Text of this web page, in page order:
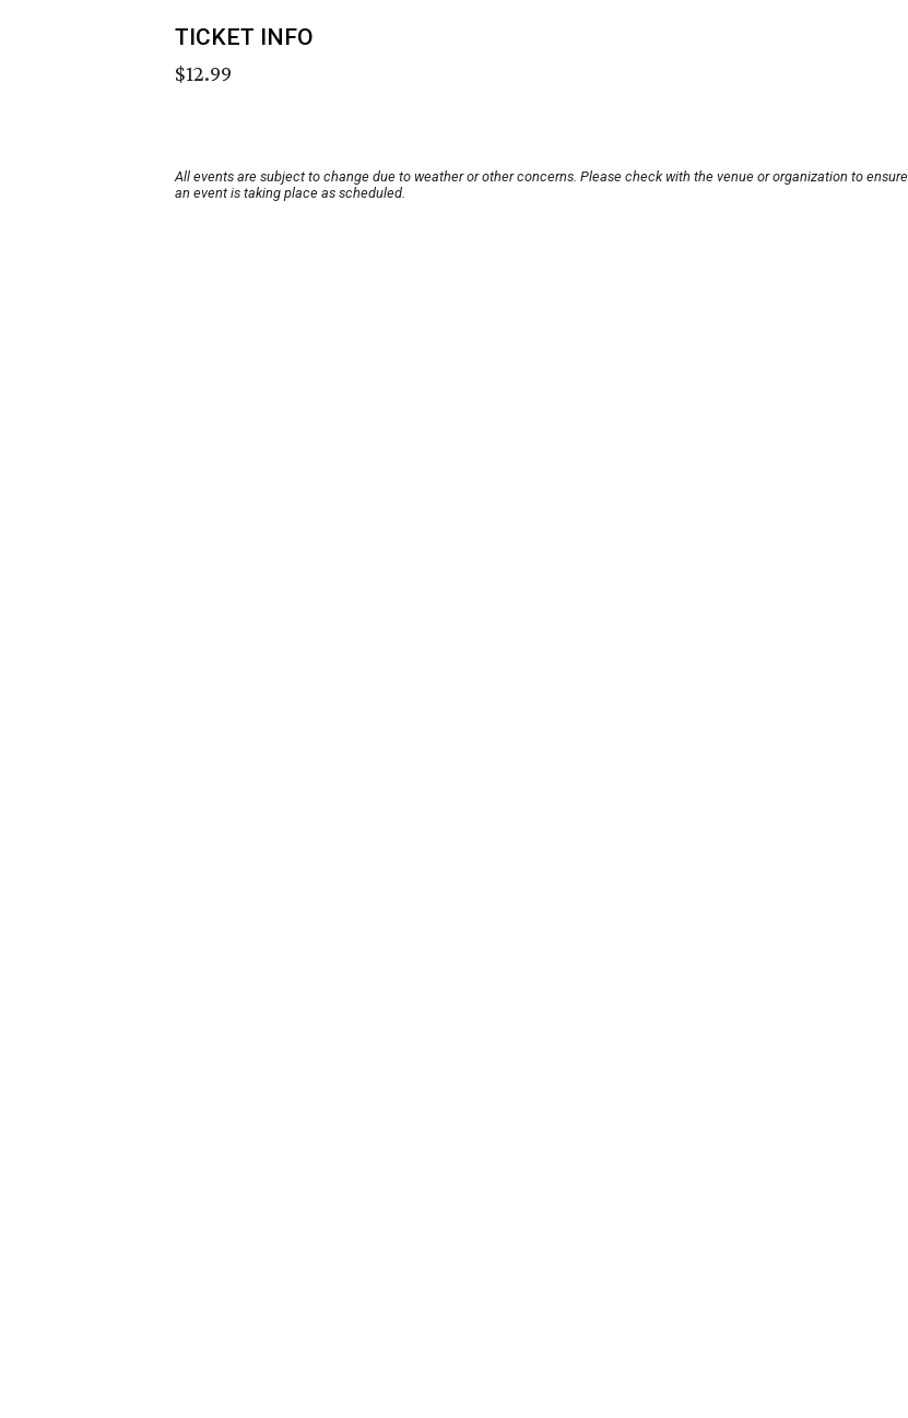
TICKET INFO
$12.99
All events are subject to change due to weather or other concerns. Please check with the venue or organization to ensure
an event is taking place as scheduled.